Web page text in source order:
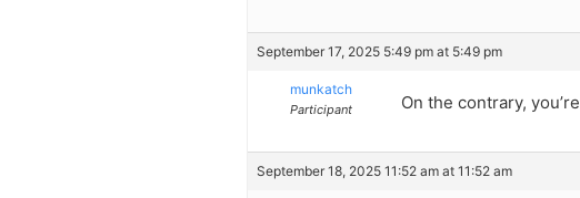
September 17, 2025 5:49 pm at 5:49 pm
munkatch
Participant On the contrary,
September 18, 2025 11:52 am at 11:52 am